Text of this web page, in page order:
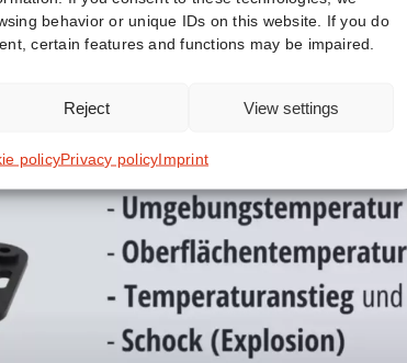
behavior or unique IDs on this website. If you do
certain features and functions may be impaired.
Reject View settings
policyPrivacy policyImprint